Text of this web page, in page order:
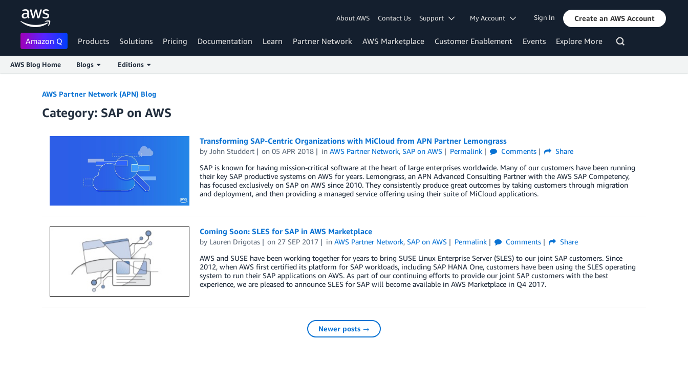
About AWS Contact Us Support My Account Sign In Create an AWS Account
Amazon Q Products Solutions Pricing Documentation Learn Partner Network AWS Marketplace Customer Enablement Events Explore More
AWS Blog Home Blogs Editions
AWS Partner Network (APN) Blog
Category: SAP on AWS
Transforming SAP-Centric Organizations with MiCloud from APN Partner Lemongrass
by John Studdert on05 APR 2018 inAWS Partner Network,SAP on AWS Permalink Comments
Share
SAP is known for having mission-critical software at the heart of large enterprises worldwide. Many of our customers have been running
their key SAP productive systems on AWS for years. Lemongrass, an APN Advanced Consulting Partner with the AWS SAP Competency,
has focused exclusively on SAP on AWS since 2010. They consistently produce great outcomes by taking customers through migration
and deployment, and then providing a managed service offering using their suite of MiCloud applications.
Coming Soon: SLES for SAP in AWS Marketplace
by Lauren Drigotas on 27 SEP 2017 inAWS Partner Network,SAP on AWS Permalink Comments
Share
AWS and SUSE have been working together for years to bring SUSE Linux Enterprise Server (SLES) to our joint SAP customers. Since
2012, when AWS first certified its platform for SAP workloads, including SAP HANA One, customers have been using the SLES operating
system to run their SAP applications on AWS. As part of our continuing efforts to provide our joint SAP customers with the best
experience, we are pleased to announce SLES for SAP will become available in AWS Marketplace in Q4 2017.
Newer posts →